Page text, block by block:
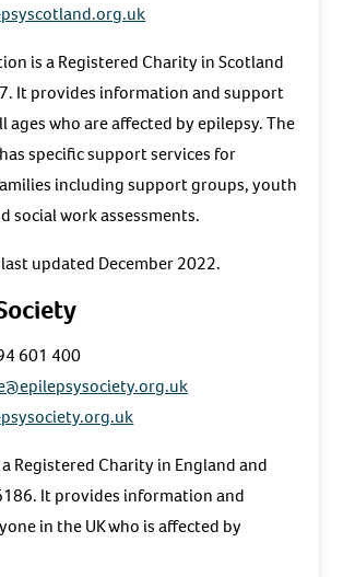
is a Registered Charity in Scotland
It provides information and support
ages who are affected by epilepsy. The
specific support services for
including support groups, youth
social work assessments.
updated December 2022.
601 400
Registered Charity in England and
It provides information and
in the UK who is affected by